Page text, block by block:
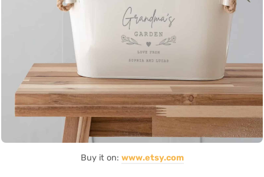
Buy it on: www.etsy.com